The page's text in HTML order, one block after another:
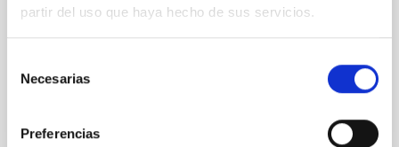
partir del uso que haya hecho de sus servicios.
Necesarias
Preferencias
Past
TALK VIDEO